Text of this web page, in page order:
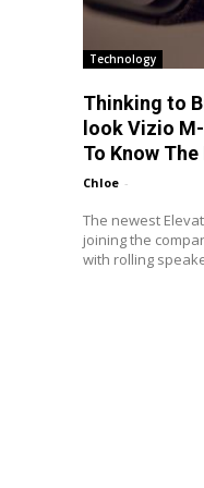
Technology
Thinking to
look Vizio
To Know The
Chloe -
The newest
joining the
with rolling